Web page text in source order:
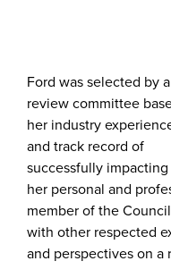
Ford was selected by a
review committee
her industry
and track record of
successfully
her personal and
member of the
with other respected
and perspectives on a